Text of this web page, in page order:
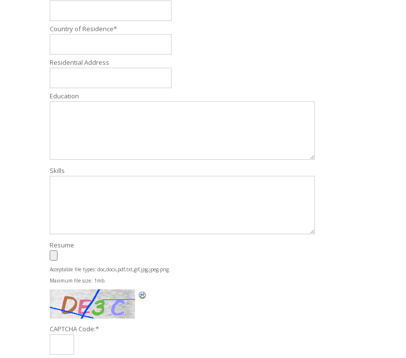
Country of Residence*
Residential Address
Education
Skills
Resume
Acceptable file types: doc,docx,pdf,txt,gif,jpg,jpeg,png.
Maximum file size: 1mb.
CAPTCHA Code:*